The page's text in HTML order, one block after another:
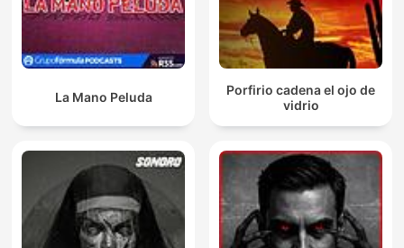
La Mano Peluda
Porfirio cadena el ojo de
vidrio